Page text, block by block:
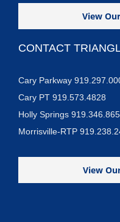
View
CONTACT
Cary Parkway
Cary PT 919.573.4828
Holly Springs
Morrisville-RTP
View